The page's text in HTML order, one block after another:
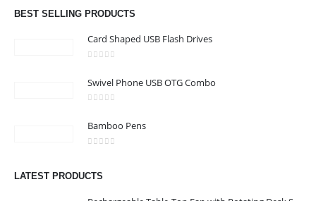
BEST SELLING PRODUCTS
Card Shaped USB Flash Drives
Swivel Phone USB OTG Combo
Bamboo Pens
LATEST PRODUCTS
Working Days/Hours : Mon - Sun / 8:30 AM - 5:30 PM
CUSTOMER SERVICE